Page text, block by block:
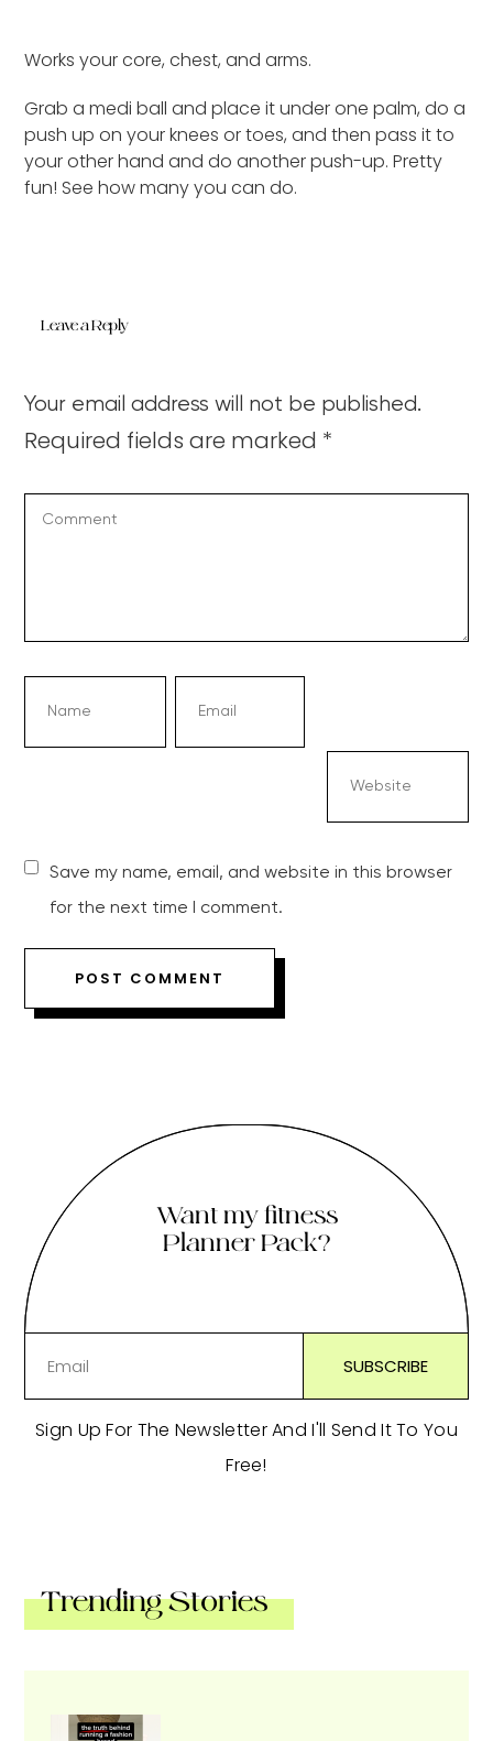
Works your core, chest, and arms.
Grab a medi ball and place it under one palm, do a
push up on your knees or toes, and then pass it to
your other hand and do another push-up. Pretty
fun! See how many you can do.
Leave a Reply
Your email address will not be published.
Required fields are marked *
Save my name, email, and website in this browser
for the next time I comment.
Want my fitness
Planner Pack?
Sign Up For The Newsletter And I'll Send It To You
Free!
Trending Stories